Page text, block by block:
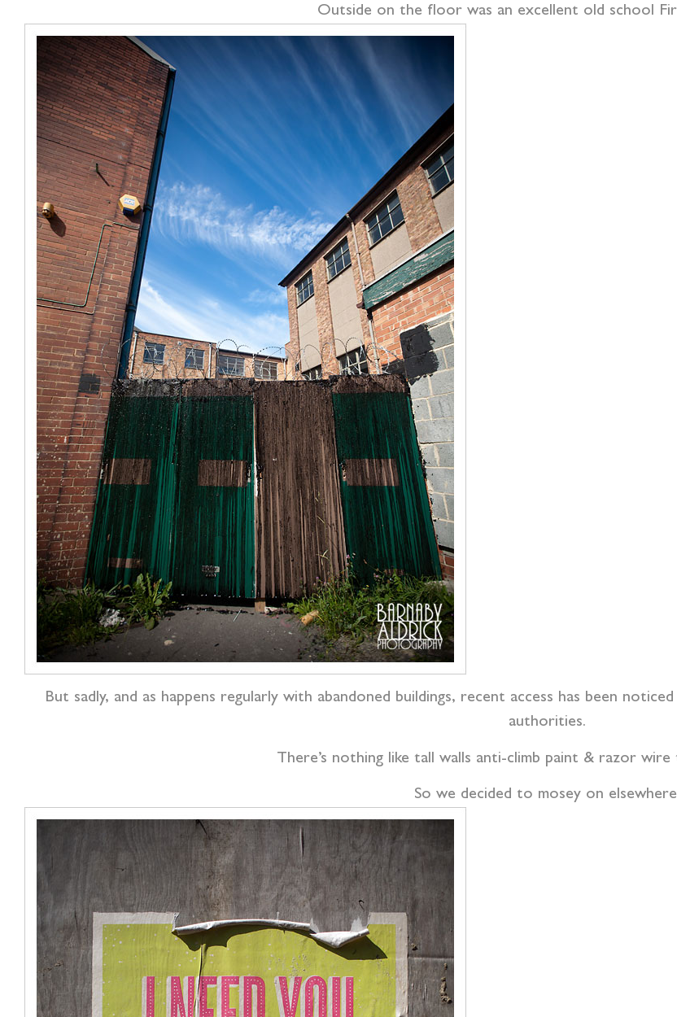
Outside on the floor was an excellent old school
But sadly, and as happens regularly with abandoned buildings, recent access has been
authorities.
There’s nothing like tall walls anti-climb paint & razor wire
So we decided to mosey on